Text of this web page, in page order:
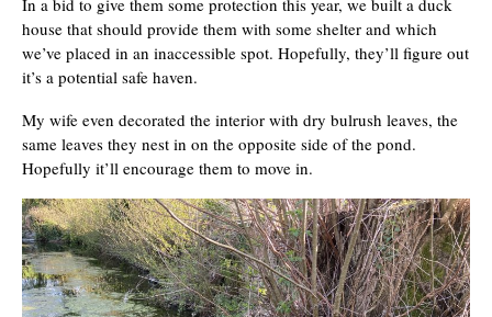
In a bid to give them some protection this year, we built a duck
house that should provide them with some shelter and which
we’ve placed in an inaccessible spot. Hopefully, they’ll figure out
it’s a potential safe haven.
My wife even decorated the interior with dry bulrush leaves, the
same leaves they nest in on the opposite side of the pond.
Hopefully it’ll encourage them to move in.